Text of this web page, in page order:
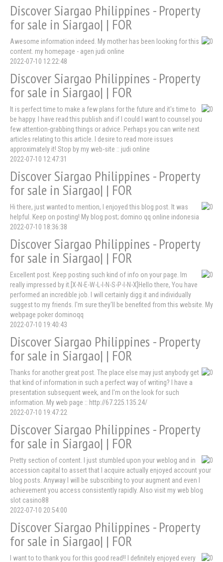
Discover Siargao Philippines - Property
for sale in Siargao| | FOR
Awesome information indeed. My mother has been looking for this
content. my homepage - agen judi online
2022-07-10 12:22:48
Discover Siargao Philippines - Property
for sale in Siargao| | FOR
It is perfect time to make a few plans for the future and it's time to
be happy. I have read this publish and if I could I want to counsel you
few attention-grabbing things or advice. Perhaps you can write next
articles relating to this article. I desire to read more issues
approximately it! Stop by my web-site :: judi online
2022-07-10 12:47:31
Discover Siargao Philippines - Property
for sale in Siargao| | FOR
Hi there, just wanted to mention, I enjoyed this blog post. It was
helpful. Keep on posting! My blog post; domino qq online indonesia
2022-07-10 18:36:38
Discover Siargao Philippines - Property
for sale in Siargao| | FOR
Excellent post. Keep posting such kind of info on your page. Im
really impressed by it.[X-N-E-W-L-I-N-S-P-I-N-X]Hello there, You have
performed an incredible job. I will certainly digg it and individually
suggest to my friends. I'm sure they'll be benefited from this website. My
webpage poker dominoqq
2022-07-10 19:40:43
Discover Siargao Philippines - Property
for sale in Siargao| | FOR
Thanks for another great post. The place else may just anybody get
that kind of information in such a perfect way of writing? I have a
presentation subsequent week, and I'm on the look for such
information. My web page :: http://67.225.135.24/
2022-07-10 19:47:22
Discover Siargao Philippines - Property
for sale in Siargao| | FOR
Pretty section of content. I just stumbled upon your weblog and in
accession capital to assert that I acquire actually enjoyed account your
blog posts. Anyway I will be subscribing to your augment and even I
achievement you access consistently rapidly. Also visit my web blog
slot casino88
2022-07-10 20:54:00
Discover Siargao Philippines - Property
for sale in Siargao| | FOR
I want to to thank you for this good read!! I definitely enjoyed every